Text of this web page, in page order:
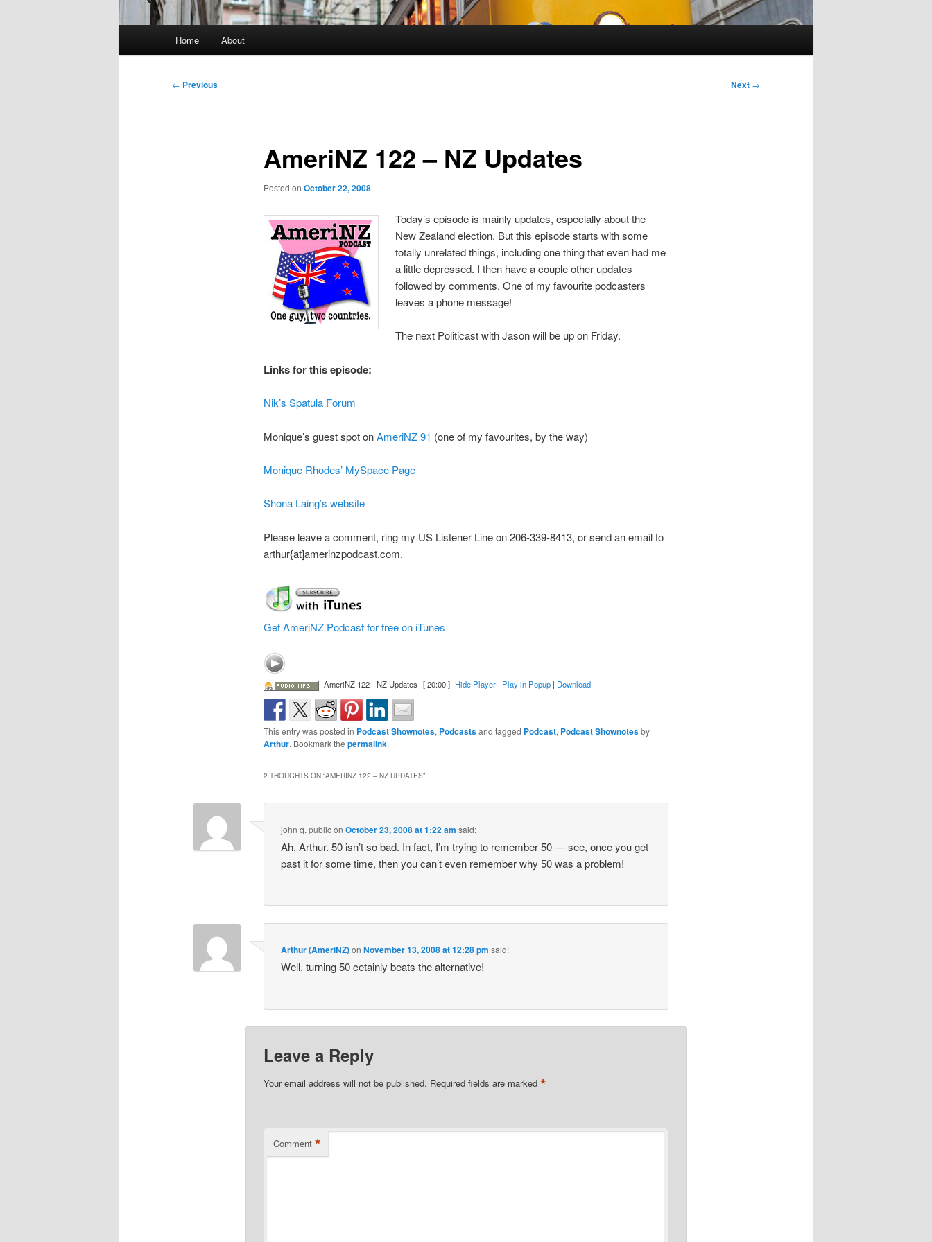
Home About
Post
← Previous Next →
AmeriNZ 122 – NZ Updates
Posted on October 22, 2008
Today’s episode is mainly updates, especially about the
New Zealand election. But this episode starts with some
totally unrelated things, including one thing that even had me
a little depressed. I then have a couple other updates
followed by comments. One of my favourite podcasters
leaves a phone message!
The next Politicast with Jason will be up on Friday.
Links for this episode:
Nik’s Spatula Forum
Monique’s guest spot onAmeriNZ 91 (one of my favourites, by the way)
Monique Rhodes’ MySpace Page
Shona Laing’s website
Please leave a comment, ring my US Listener Line on 206-339-8413, or send an email to
arthur{at]amerinzpodcast.com.
Get AmeriNZ Podcast for free on iTunes
AmeriNZ 122 - NZ Updates [ 20:00 ] Hide Player | Play in Popup | Download
This entry was posted in Podcast Shownotes, Podcastsand tagged Podcast, Podcast Shownotesby
Arthur. Bookmark the permalink.
2 THOUGHTS ON “AMERINZ 122 – NZ UPDATES”
john q. publiconOctober 23, 2008 at 1:22 am said:
Ah, Arthur. 50 isn’t so bad. In fact, I’m trying to remember 50 — see, once you get
past it for some time, then you can’t even remember why 50 was a problem!
Arthur (AmeriNZ)onNovember 13, 2008 at 12:28 pm said:
Well, turning 50 cetainly beats the alternative!
Leave a Reply
Your email address will not be published. Required fields are marked *
Comment *